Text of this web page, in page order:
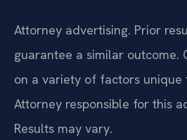
Attorney advertising. Prior
guarantee a similar outcome.
on a variety of factors unique
Attorney responsible for this
Results may vary.